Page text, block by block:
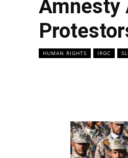
Amnesty
HUMAN RIGHTS IRGC